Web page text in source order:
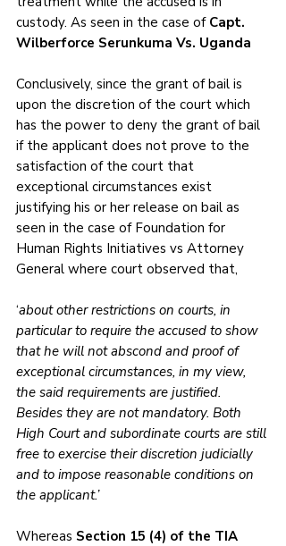
custody. As seen in the case of Capt.
Wilberforce Serunkuma Vs. Uganda
Conclusively, since the grant of bail is
upon the discretion of the court which
has the power to deny the grant of bail
if the applicant does not prove to the
satisfaction of the court that
exceptional circumstances exist
justifying his or her release on bail as
seen in the case of Foundation for
Human Rights Initiatives vs Attorney
General where court observed that,
‘about other restrictions on courts, in
particular to require the accused to show
that he will not abscond and proof of
exceptional circumstances, in my view,
the said requirements are justified.
Besides they are not mandatory. Both
High Court and subordinate courts are still
free to exercise their discretion judicially
and to impose reasonable conditions on
the applicant.’
Whereas Section 15 (4) of the TIA